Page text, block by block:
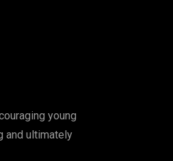
young
and ultimately